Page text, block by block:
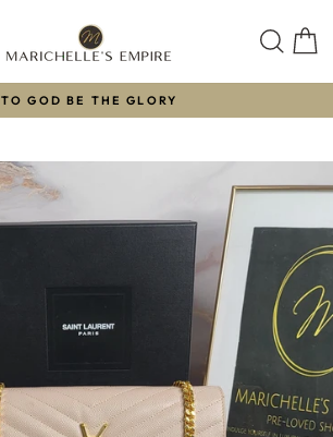
Pause
TO GOD BE THE GLORY